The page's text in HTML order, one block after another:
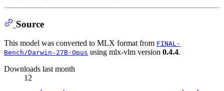
Source
This model was converted to MLX format from FINAL-
Bench/Darwin-27B-Opus using mlx-vlm version 0.4.4.
Downloads last month
12